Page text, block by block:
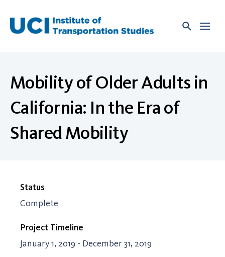
content
Mobility of Older Adults in
California: In the Era of
Shared Mobility
Status
Complete
Project Timeline
January 1, 2019 - December 31, 2019